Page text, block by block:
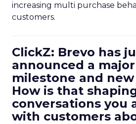
increasing multi purchase
customers.
ClickZ: Brevo has
announced a
milestone and
How is that
conversations you
with customers